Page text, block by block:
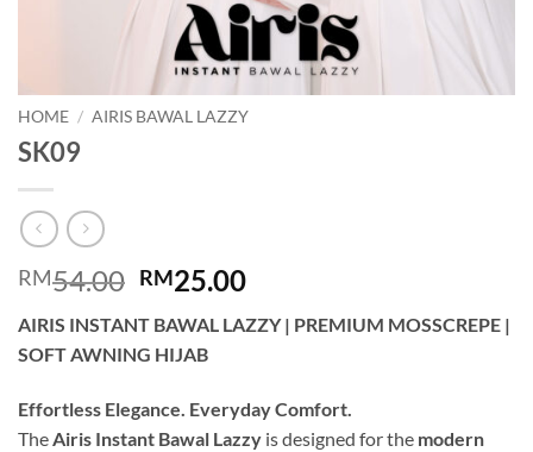
HOME / AIRIS BAWAL LAZZY
SK09
RM54.00 Original
was:
RM54.00.
RM25.00Current
is:
AIRIS INSTANT BAWAL LAZZY | PREMIUM MOSSCREPE |
SOFT AWNING HIJAB
Effortless Elegance. Everyday Comfort.
TheAiris Instant Bawal Lazzy is designed for the modern